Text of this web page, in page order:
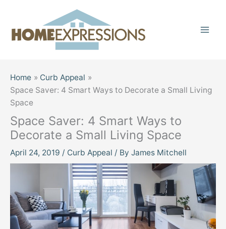
content
Home
Curb Appeal
Space Saver: 4 Smart Ways to Decorate a Small Living
Space
Space Saver: 4 Smart Ways to
Decorate a Small Living Space
April 24, 2019 / Curb Appeal / By James Mitchell